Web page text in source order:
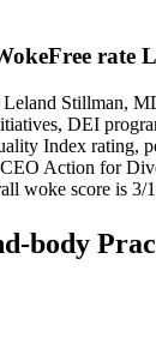
rate
Stillman,
DEI
Index rating,
CEO Action for
woke score is 3/
body